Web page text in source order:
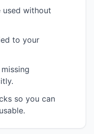
used without
to your
so you can